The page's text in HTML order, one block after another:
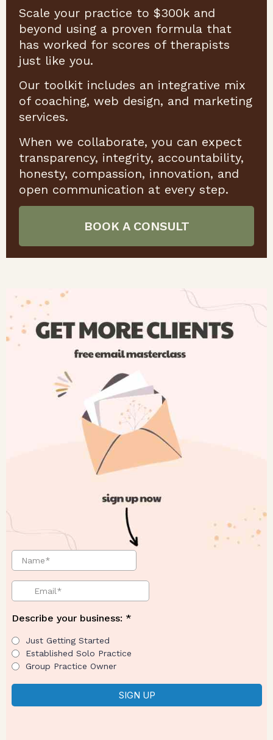
Scale your practice to $300k and
beyond using a proven formula that
has worked for scores of therapists
just like you.
Our toolkit includes an integrative mix
of coaching, web design, and marketing
services.
When we collaborate, you can expect
transparency, integrity, accountability,
honesty, compassion, innovation, and
open communication at every step.
BOOK A CONSULT